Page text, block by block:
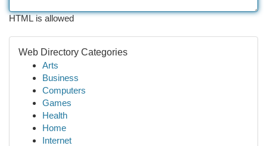
HTML is allowed
Web Directory Categories
Arts
Business
Computers
Games
Health
Home
Internet